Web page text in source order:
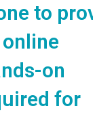
to
on
for